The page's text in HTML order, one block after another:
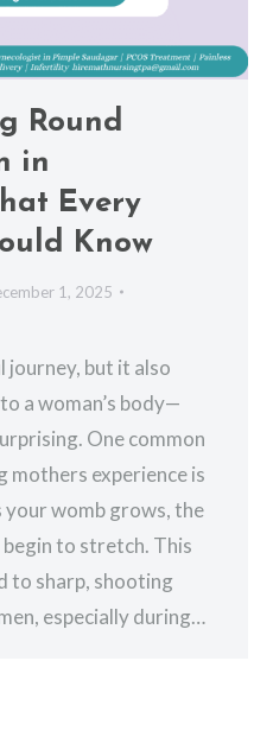
Round
in
Every
Know
1, 2025
journey, but it also
a woman’s body—
One common
mothers experience is
your womb grows, the
to stretch. This
to sharp, shooting
especially during…